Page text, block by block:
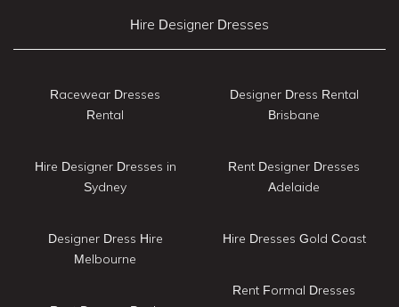
Hire Designer Dresses
Racewear Dresses
Rental
Hire Designer Dresses in
Sydney
Designer Dress Hire
Melbourne
Designer Dress Rental
Brisbane
Rent Designer Dresses
Adelaide
Hire Dresses Gold Coast
Rent Formal Dresses